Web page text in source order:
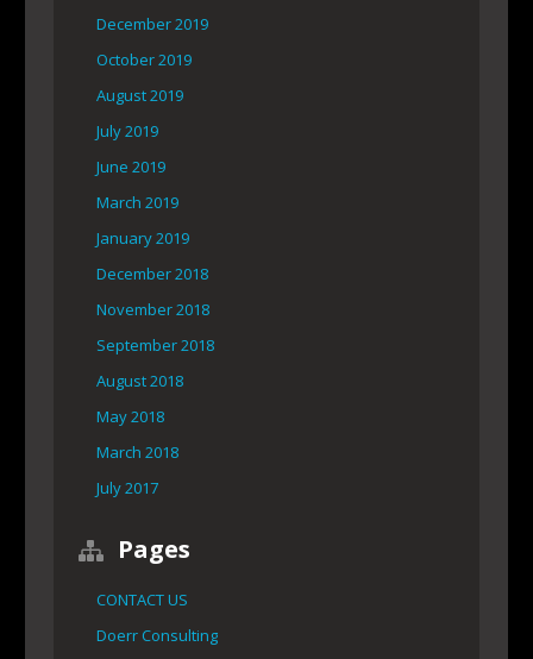
December 2019
October 2019
August 2019
July 2019
June 2019
March 2019
January 2019
December 2018
November 2018
September 2018
August 2018
May 2018
March 2018
July 2017
Pages
CONTACT US
Doerr Consulting